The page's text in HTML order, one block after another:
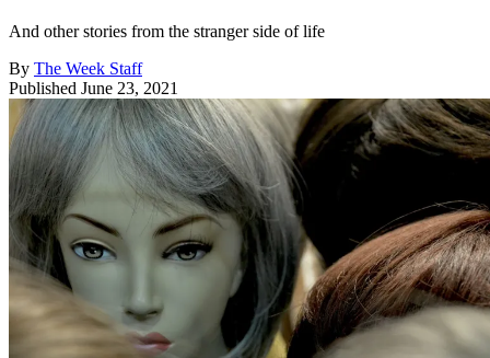
And other stories from the stranger side of life
By The Week Staff
Published June 23, 2021